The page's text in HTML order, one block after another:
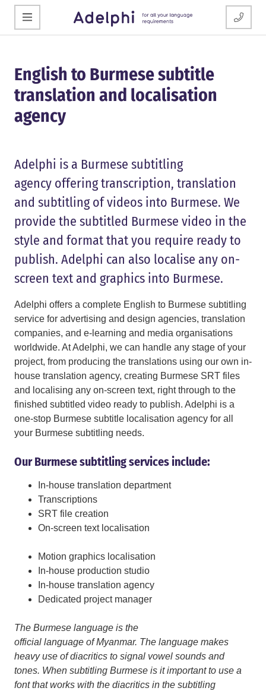
English to Burmese subtitle
translation and localisation
agency
Adelphi is a Burmese subtitling
agency offering transcription, translation
and subtitling of videos into Burmese. We
provide the subtitled Burmese video in the
style and format that you require ready to
publish. Adelphi can also localise any on-
screen text and graphics into Burmese.
Adelphi offers a complete English to Burmese subtitling
service for advertising and design agencies, translation
companies, and e-learning and media organisations
worldwide. At Adelphi, we can handle any stage of your
project, from producing the translations using our own in-
house translation agency, creating Burmese SRT files
and localising any on-screen text, right through to the
finished subtitled video ready to publish. Adelphi is a
one-stop Burmese subtitle localisation agency for all
your Burmese subtitling needs.
Our Burmese subtitling services include:
In-house translation department
Transcriptions
SRT file creation
On-screen text localisation
Motion graphics localisation
In-house production studio
In-house translation agency
Dedicated project manager
The Burmese language is the
official language of Myanmar. The language makes
heavy use of diacritics to signal vowel sounds and
tones. When subtitling Burmese is it important to use a
font that works with the diacritics in the subtitling